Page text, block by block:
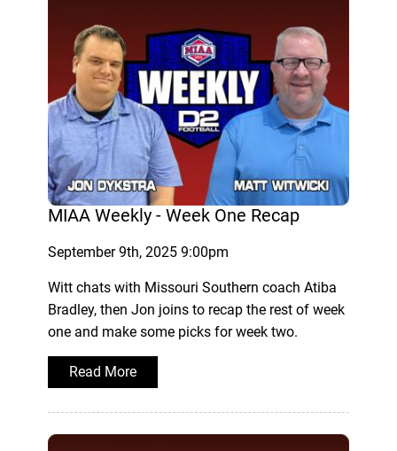
MIAA Weekly - Week One Recap
September 9th, 2025 9:00pm
Witt chats with Missouri Southern coach Atiba
Bradley, then Jon joins to recap the rest of week
one and make some picks for week two.
Read More